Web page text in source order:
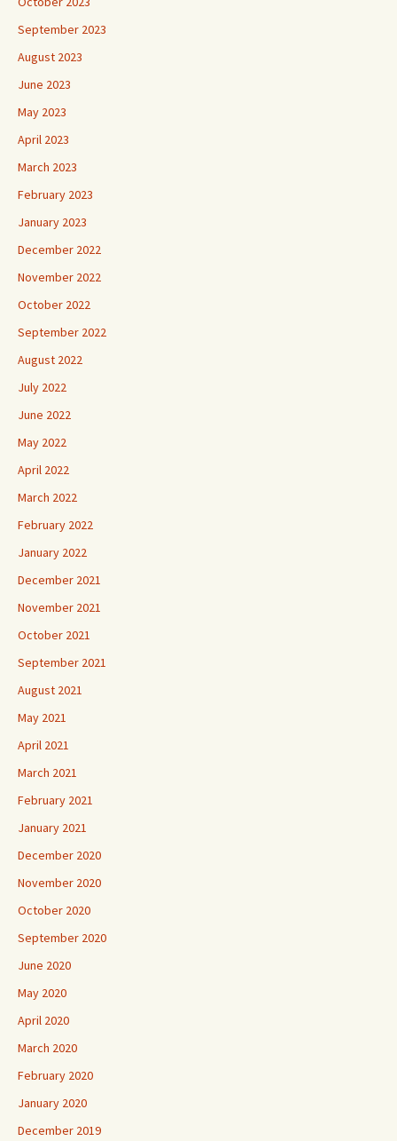
September 2023
August 2023
June 2023
May 2023
April 2023
March 2023
February 2023
January 2023
December 2022
November 2022
October 2022
September 2022
August 2022
July 2022
June 2022
May 2022
April 2022
March 2022
February 2022
January 2022
December 2021
November 2021
October 2021
September 2021
August 2021
May 2021
April 2021
March 2021
February 2021
January 2021
December 2020
November 2020
October 2020
September 2020
June 2020
May 2020
April 2020
March 2020
February 2020
January 2020
December 2019